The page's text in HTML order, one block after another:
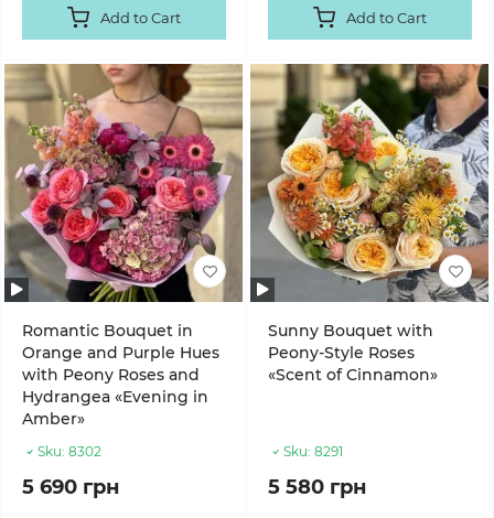
Add to Cart Add to Cart
Romantic Bouquet in
Orange and Purple Hues
with Peony Roses and
Hydrangea «Evening in
Amber»
Sku: 8302
5 690 грн
Sunny Bouquet with
Peony-Style Roses
«Scent of Cinnamon»
Sku: 8291
5 580 грн